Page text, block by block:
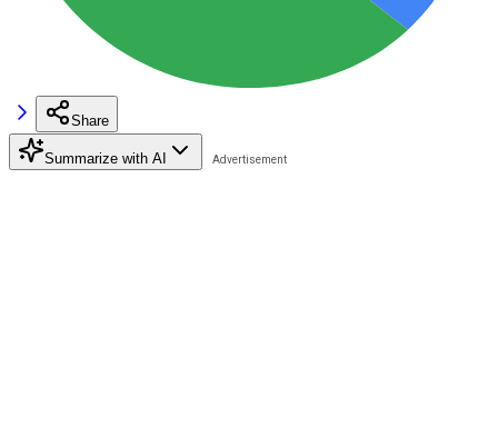
Share
Summarize with AI